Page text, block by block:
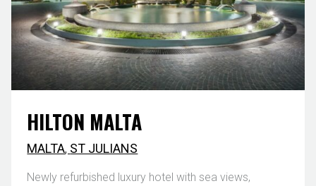
HILTON MALTA
MALTA, ST JULIANS
Newly refurbished luxury hotel with sea views,